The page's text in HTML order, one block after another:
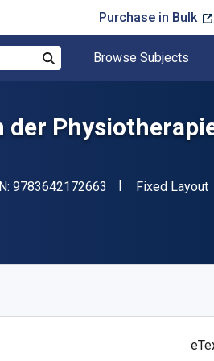
Purchase in Bulk
Browse Subjects
der
9783642172663 "ISBN-13
Format
Fixed Layout